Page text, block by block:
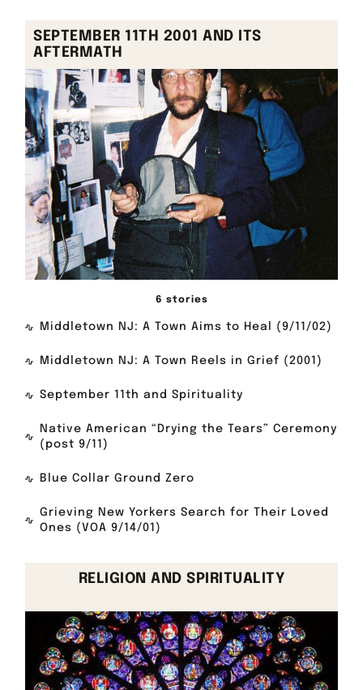
SEPTEMBER 11TH 2001 AND ITS
AFTERMATH
6 stories
Middletown NJ: A Town Aims to Heal (9/11/02)
Middletown NJ: A Town Reels in Grief (2001)
September 11th and Spirituality
Native American “Drying the Tears” Ceremony
(post 9/11)
Blue Collar Ground Zero
Grieving New Yorkers Search for Their Loved
Ones (VOA 9/14/01)
RELIGION AND SPIRITUALITY